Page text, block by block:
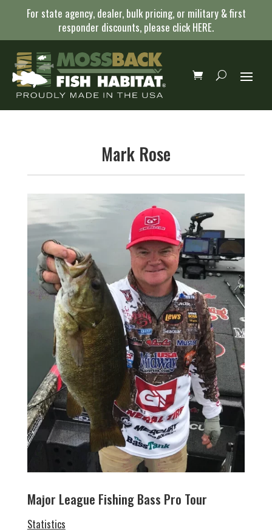
For state agency, dealer, bulk pricing, or military & first
responder discounts, please click HERE.
Mark Rose
Major League Fishing Bass Pro Tour
Statistics